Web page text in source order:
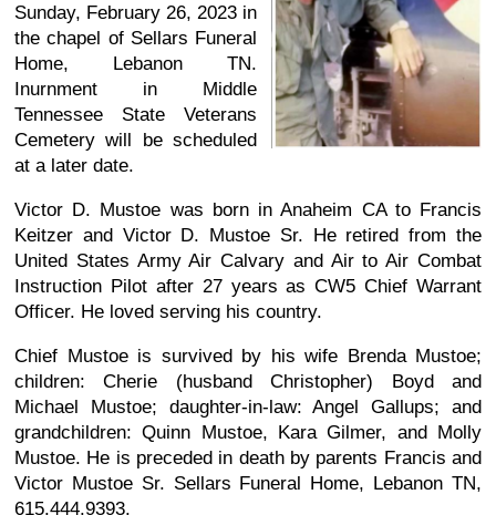
Sunday, February 26, 2023 in
the chapel of Sellars Funeral
Home, Lebanon TN.
Inurnment in Middle
Tennessee State Veterans
Cemetery will be scheduled
at a later date.
Victor D. Mustoe was born in Anaheim CA to Francis
Keitzer and Victor D. Mustoe Sr. He retired from the
United States Army Air Calvary and Air to Air Combat
Instruction Pilot after 27 years as CW5 Chief Warrant
Officer. He loved serving his country.
Chief Mustoe is survived by his wife Brenda Mustoe;
children: Cherie (husband Christopher) Boyd and
Michael Mustoe; daughter-in-law: Angel Gallups; and
grandchildren: Quinn Mustoe, Kara Gilmer, and Molly
Mustoe. He is preceded in death by parents Francis and
Victor Mustoe Sr. Sellars Funeral Home, Lebanon TN,
615.444.9393.